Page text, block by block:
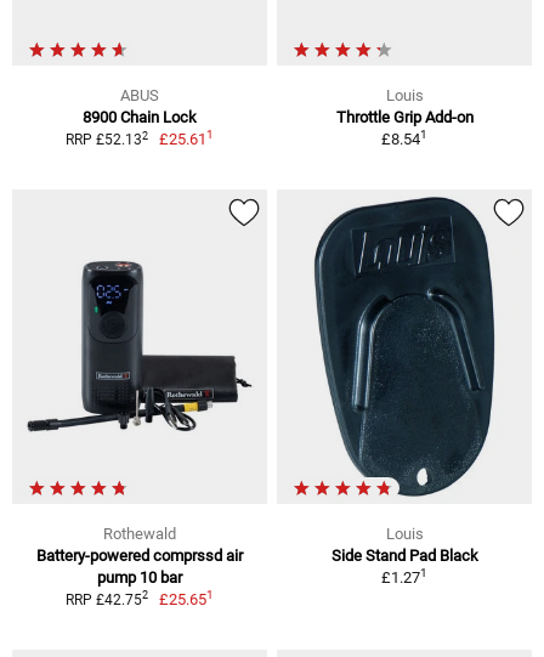
ABUS
8900 Chain Lock
RRP £52.132 £25.611
Louis
Throttle Grip Add-on
£8.541
Rothewald
Battery-powered comprssd air
pump 10 bar
RRP £42.752 £25.651
Louis
Side Stand Pad Black
£1.271